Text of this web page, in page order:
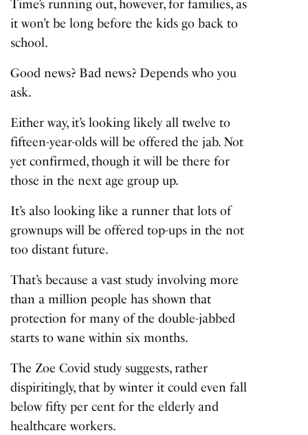
Time’s running out, however, for families, as
it won’t be long before the kids go back to
school.
Good news? Bad news? Depends who you
ask.
Either way, it’s looking likely all twelve to
fifteen-year-olds will be offered the jab. Not
yet confirmed, though it will be there for
those in the next age group up.
It’s also looking like a runner that lots of
grownups will be offered top-ups in the not
too distant future.
That’s because a vast study involving more
than a million people has shown that
protection for many of the double-jabbed
starts to wane within six months.
The Zoe Covid study suggests, rather
dispiritingly, that by winter it could even fall
below fifty per cent for the elderly and
healthcare workers.